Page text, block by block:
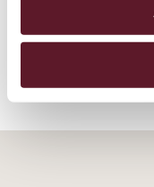
Environmental,